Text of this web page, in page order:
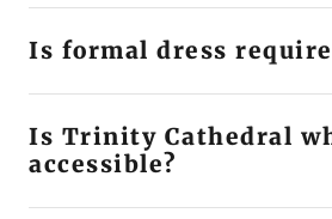
Is formal dress
Is Trinity Cathedral
accessible?